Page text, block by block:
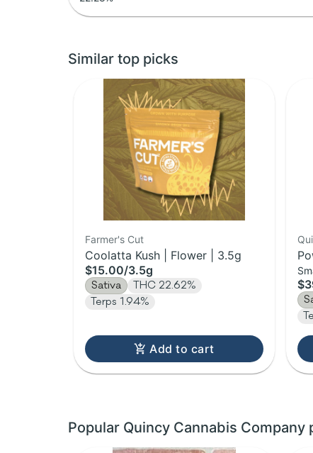
Similar top picks
Farmer's Cut
Coolatta Kush | Flower | 3.5g
$15.00/3.5g
Sativa
THC 22.62%
Terps 1.94%
Add to cart
Popular Quincy Cannabis Company